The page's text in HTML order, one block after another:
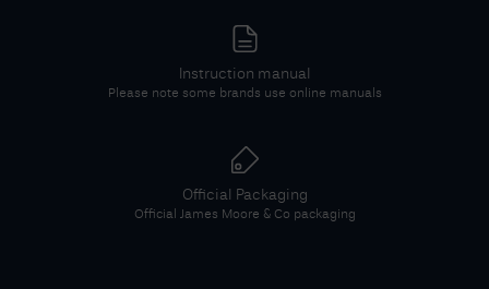
Instruction manual
Please note some brands use online manuals
Official Packaging
Official James Moore & Co packaging